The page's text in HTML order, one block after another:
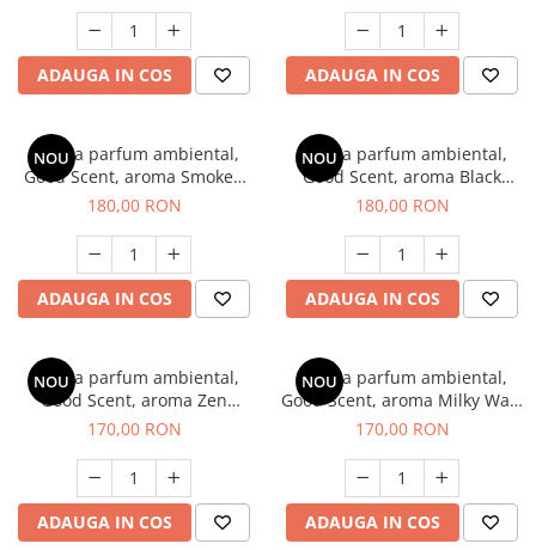
ADAUGA IN COS ADAUGA IN COS
NOU
Esenta parfum ambiental,
Good Scent, aroma Smoked
Saffron, 200 g
180,00 RON
ADAUGA IN COS
NOU
Esenta parfum ambiental,
Good Scent, aroma Black
Enigma, 200 g
180,00 RON
ADAUGA IN COS
NOU
Esenta parfum ambiental,
Good Scent, aroma Zen
Garden, 200 g
170,00 RON
ADAUGA IN COS
NOU
Esenta parfum ambiental,
Good Scent, aroma Milky Way,
200 g
170,00 RON
ADAUGA IN COS